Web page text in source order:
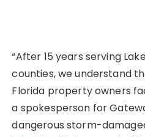
“After 15 years serving
counties, we understand
Florida property owners
a spokesperson for
dangerous storm-